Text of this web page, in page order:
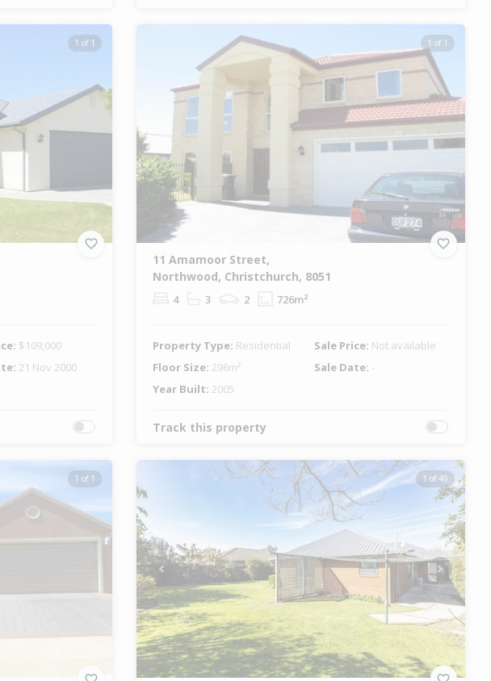
1 of 1
$109,000
21 Nov 2000
1 of 1
11 Amamoor Street,
Northwood, Christchurch, 8051
4 3 2 726m²
Property Type: Residential Sale Price: Not available
Floor Size: 296m² Sale Date: -
Year Built: 2005
Track this property
1 of 1 1 of 49
Previous Next